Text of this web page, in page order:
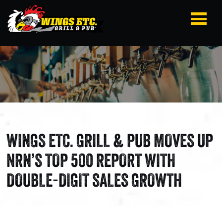
WINGS ETC. GRILL & PUB MOVES UP
NRN’S TOP 500 REPORT WITH
DOUBLE-DIGIT SALES GROWTH